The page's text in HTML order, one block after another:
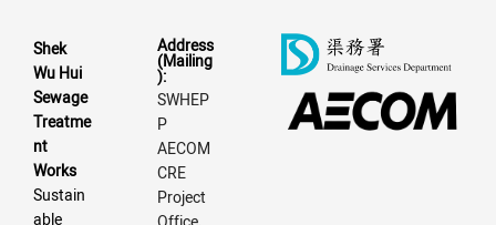
Shek
Wu Hui
Sewage
Treatme
nt
Works
Sustain
able
Address
(Mailing
):
SWHEP
P
AECOM
CRE
Project